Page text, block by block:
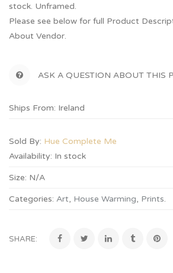
stock. Unframed.
Please see below for full Product
About Vendor.
ASK A QUESTION ABOUT THIS
Ships From: Ireland
Sold By: Hue Complete Me
Availability: In stock
Size: N/A
Categories: Art, House Warming, Prints.
SHARE: